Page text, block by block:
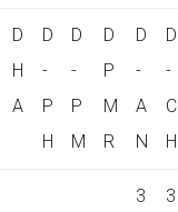
D
H
A
D
-
P
H
D
-
P
M
D
P
M
R
D
-
A
N
D
-
C
H
3 3